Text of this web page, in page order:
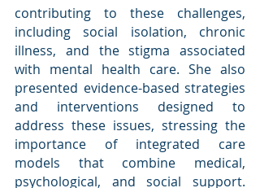
contributing to these challenges,
including social isolation, chronic
illness, and the stigma associated
with mental health care. She also
presented evidence-based strategies
and interventions designed to
address these issues, stressing the
importance of integrated care
models that combine medical,
psychological, and social support.